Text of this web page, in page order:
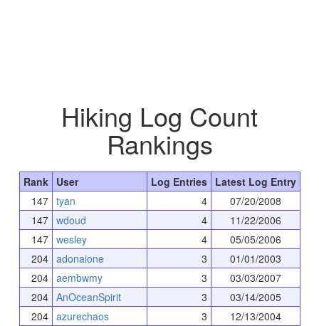
Hiking Log Count
Rankings
Rank User Log Entries
Latest Log Entry
147 tyan 4
07/20/2008
147 wdoud 4
11/22/2006
147 wesley 4
05/05/2006
204 adonaione 3
01/01/2003
204 aembwmy 3
03/03/2007
204 AnOceanSpirit 3
03/14/2005
204 azurechaos 3
12/13/2004